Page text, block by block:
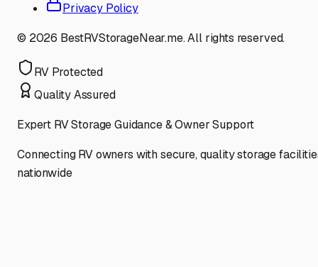
Privacy Policy
© 2026 BestRVStorageNear.me. All rights reserved.
RV Protected
Quality Assured
Expert RV Storage Guidance & Owner Support
Connecting RV owners with secure, quality storage
nationwide